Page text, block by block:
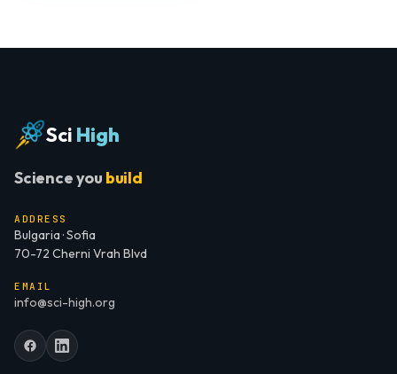
Sci High
Science you build
ADDRESS
Bulgaria · Sofia
70-72 Cherni Vrah Blvd
EMAIL
info@sci-high.org